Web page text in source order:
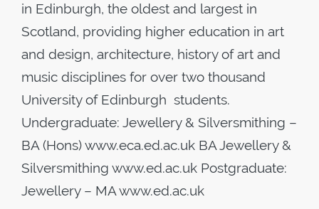
in Edinburgh, the oldest and largest in
Scotland, providing higher education in art
and design, architecture, history of art and
music disciplines for over two thousand
University of Edinburgh students.
Undergraduate: Jewellery & Silversmithing –
BA (Hons) www.eca.ed.ac.uk BA Jewellery &
Silversmithing www.ed.ac.uk Postgraduate:
Jewellery – MA www.ed.ac.uk